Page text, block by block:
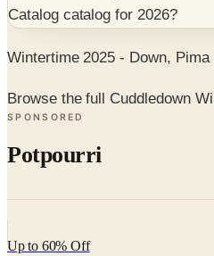
Catalogcatalog for 2026?
Wintertime 2025 - Down,
Browse the full Cuddledown
SPONSORED
Potpourri
Up to 60% Off